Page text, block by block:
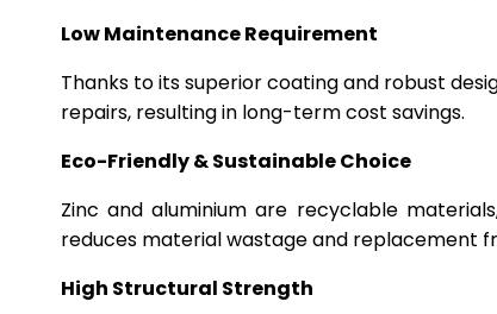
Low Maintenance Requirement
Thanks to its superior coating and robust
repairs, resulting in long-term cost savings.
Eco-Friendly & Sustainable Choice
Zinc and aluminium are recyclable
reduces material wastage and replacement
High Structural Strength